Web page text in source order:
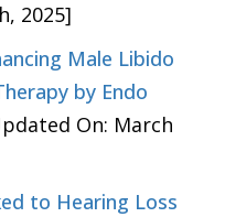
2025]
Male Libido
by Endo
On: March
to Hearing Loss